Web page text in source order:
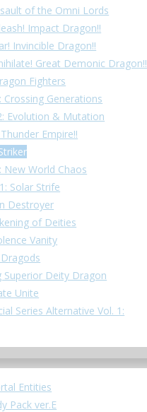
of the Omni Lords
Impact Dragon!!
Invincible Dragon!!
Great Demonic Dragon!!
Fighters
Generations
Evolution & Mutation
Empire!!
New World Chaos
Solar Strife
Destroyer
of Deities
Vanity
Superior Deity Dragon
Unite
Series Alternative Vol. 1:
Entities
Pack ver.E